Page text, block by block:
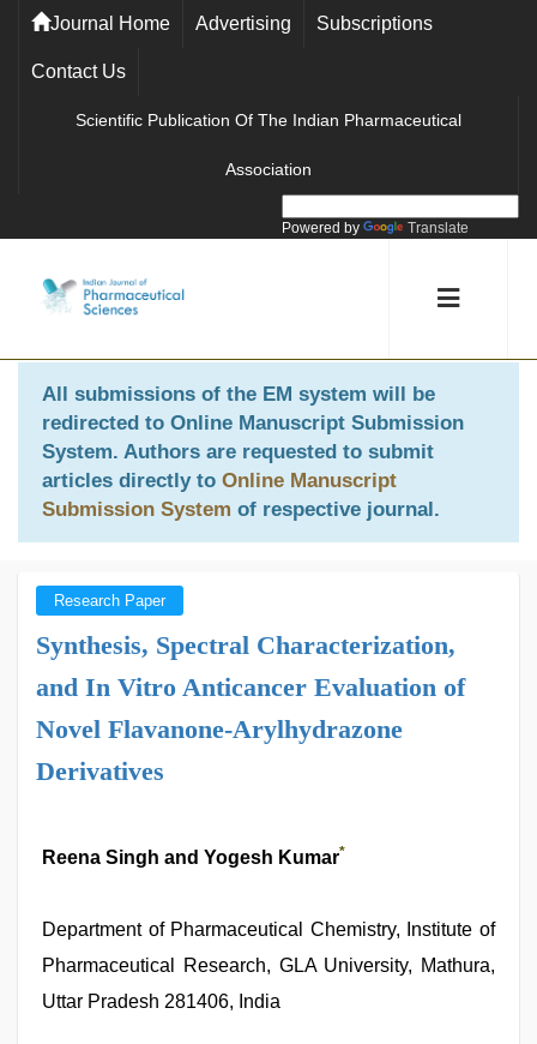
Journal Home Advertising Subscriptions
Contact Us
Scientific Publication Of The Indian Pharmaceutical
Association
Powered by Translate
All submissions of the EM system will be
redirected to Online Manuscript Submission
System. Authors are requested to submit
articles directly to Online Manuscript
Submission System of respective journal.
Research Paper
Synthesis, Spectral Characterization,
and In Vitro Anticancer Evaluation of
Novel Flavanone-Arylhydrazone
Derivatives
Reena Singh and Yogesh Kumar*
Department of Pharmaceutical Chemistry, Institute of
Pharmaceutical Research, GLA University, Mathura,
Uttar Pradesh 281406, India